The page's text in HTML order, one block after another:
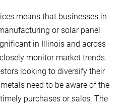
means that businesses in
or solar panel
in Illinois and across
monitor market trends.
looking to diversify their
need to be aware of the
purchases or sales. The